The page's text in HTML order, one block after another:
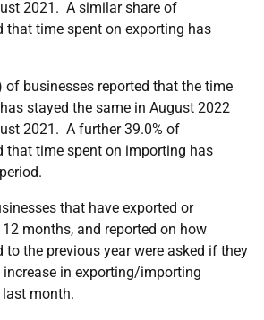
2021. A similar share of
that time spent on exporting has
of businesses reported that the time
stayed the same in August 2022
2021. A further 39.0% of
that time spent on importing has
that have exported or
months, and reported on how
to the previous year were asked if they
increase in exporting/importing
month.